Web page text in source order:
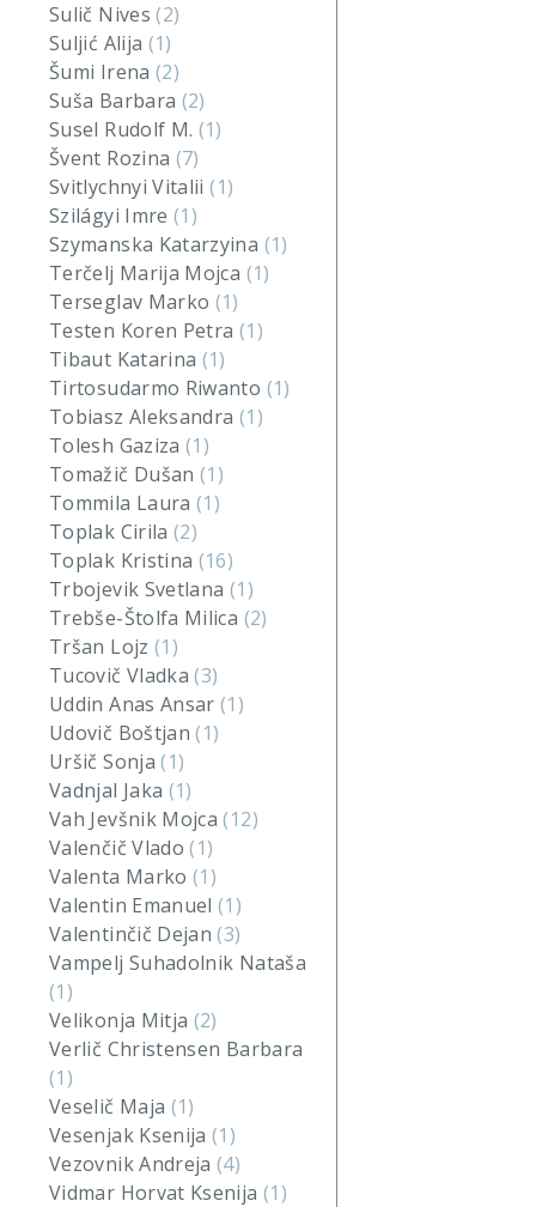
Sulič Nives(2)
Suljić Alija (1)
Šumi Irena (2)
Suša Barbara (2)
Susel Rudolf M. (1)
Švent Rozina (7)
Svitlychnyi Vitalii(1)
Szilágyi Imre(1)
Szymanska Katarzyina (1)
Terčelj Marija Mojca (1)
Terseglav Marko (1)
Testen Koren Petra (1)
Tibaut Katarina (1)
Tirtosudarmo Riwanto (1)
Tobiasz Aleksandra (1)
Tolesh Gaziza(1)
Tomažič Dušan(1)
Tommila Laura(1)
Toplak Cirila(2)
Toplak Kristina (16)
Trbojevik Svetlana (1)
Trebše-Štolfa Milica (2)
Tršan Lojz (1)
Tucovič Vladka(3)
Uddin Anas Ansar(1)
Udovič Boštjan(1)
Uršič Sonja(1)
Vadnjal Jaka (1)
Vah Jevšnik Mojca(12)
Valenčič Vlado(1)
Valenta Marko(1)
Valentin Emanuel(1)
Valentinčič Dejan(3)
Vampelj Suhadolnik Nataša
(1)
Velikonja Mitja (2)
Verlič Christensen Barbara
(1)
Veselič Maja (1)
Vesenjak Ksenija(1)
Vezovnik Andreja(4)
Vidmar Horvat Ksenija (1)